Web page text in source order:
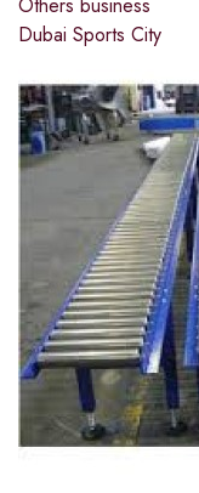
Others business
Dubai Sports City